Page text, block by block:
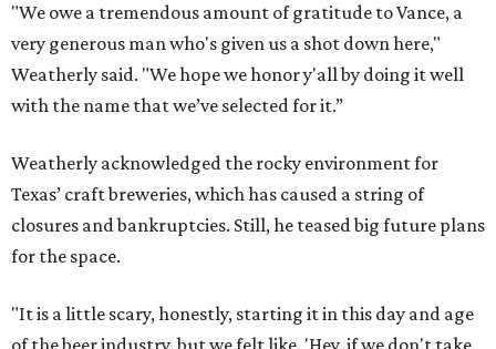
"We owe a tremendous amount of gratitude to Vance, a
very generous man who's given us a shot down here,"
Weatherly said. "We hope we honor y'all by doing it well
with the name that we’ve selected for it.”
Weatherly acknowledged the rocky environment for
Texas’ craft breweries, which has caused a string of
closures and bankruptcies. Still, he teased big future plans
for the space.
"It is a little scary, honestly, starting it in this day and age